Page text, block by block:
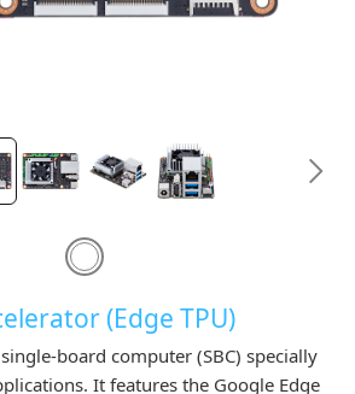
(Edge TPU)
board computer (SBC) specially
It features the Google Edge